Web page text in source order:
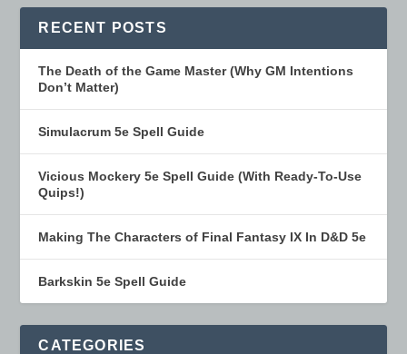
RECENT POSTS
The Death of the Game Master (Why GM Intentions
Don’t Matter)
Simulacrum 5e Spell Guide
Vicious Mockery 5e Spell Guide (With Ready-To-Use
Quips!)
Making The Characters of Final Fantasy IX In D&D 5e
Barkskin 5e Spell Guide
CATEGORIES